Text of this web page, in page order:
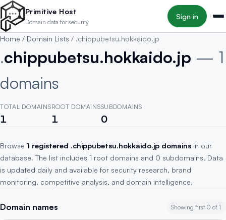
Skip to main content
Primitive Host
Domain data for security
Sign in
Home / Domain Lists / .chippubetsu.hokkaido.jp
.chippubetsu.hokkaido.jp — 1
domains
TOTAL DOMAINS
1
ROOT DOMAINS
1
SUBDOMAINS
0
Browse 1 registered .chippubetsu.hokkaido.jp domains in our
database. The list includes 1 root domains and 0 subdomains. Data
is updated daily and available for security research, brand
monitoring, competitive analysis, and domain intelligence.
Domain names Showing first 0 of 1